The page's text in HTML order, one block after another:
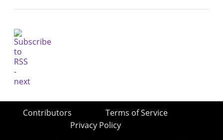
Contributors
Terms of Service
Privacy Policy